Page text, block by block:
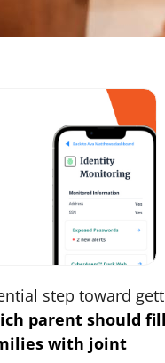
step toward
parent should
with joint